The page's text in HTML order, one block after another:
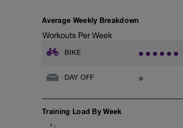
Average Weekly Breakdown
Workouts Per Week
BIKE
DAY OFF
Training Load By Week
8